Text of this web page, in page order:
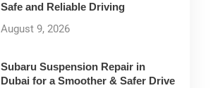
Safe and Reliable Driving
August 9, 2026
Subaru Suspension Repair in
Dubai for a Smoother & Safer Drive